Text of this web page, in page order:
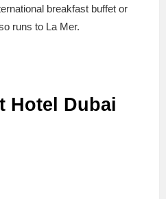
breakfast buffet or
runs to La Mer.
Hotel Dubai